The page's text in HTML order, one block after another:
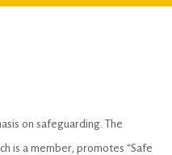
on safeguarding. The
is a member, promotes “Safe